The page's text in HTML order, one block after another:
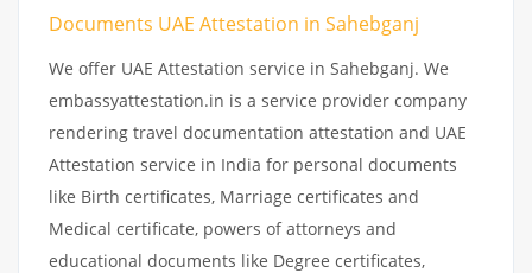
Documents UAE Attestation in Sahebganj
We offer UAE Attestation service in Sahebganj. We
embassyattestation.in is a service provider company
rendering travel documentation attestation and UAE
Attestation service in India for personal documents
like Birth certificates, Marriage certificates and
Medical certificate, powers of attorneys and
educational documents like Degree certificates,